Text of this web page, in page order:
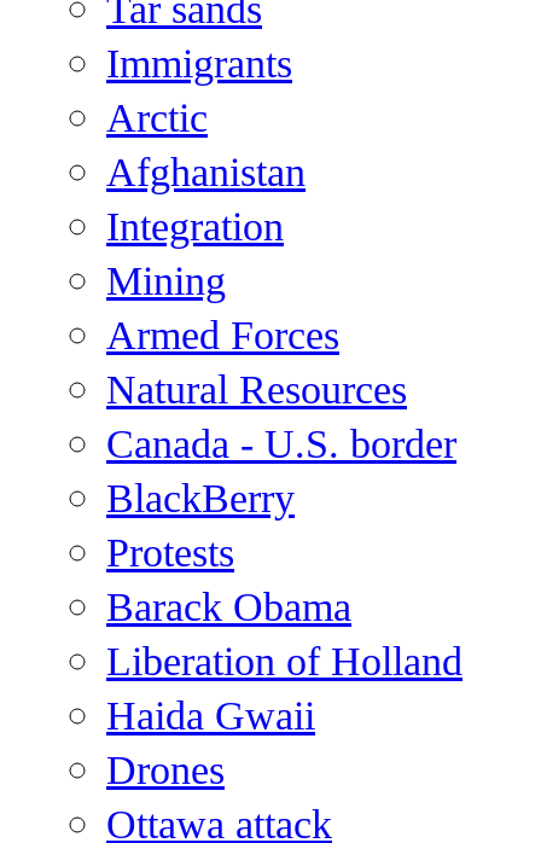
Immigrants
Arctic
Afghanistan
Integration
Mining
Armed Forces
Natural Resources
Canada - U.S. border
BlackBerry
Protests
Barack Obama
Liberation of Holland
Haida Gwaii
Drones
Ottawa attack